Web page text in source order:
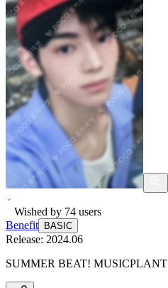
Wished by 74 users
Benefit
BASIC
Release: 2024.06
SUMMER BEAT! MUSICPLANT